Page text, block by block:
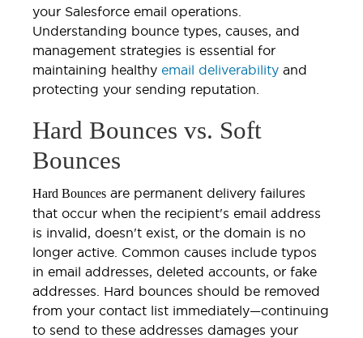
your Salesforce email operations.
Understanding bounce types, causes, and
management strategies is essential for
maintaining healthy email deliverability and
protecting your sending reputation.
Hard Bounces vs. Soft
Bounces
Hard Bounces are permanent delivery failures
that occur when the recipient's email address
is invalid, doesn't exist, or the domain is no
longer active. Common causes include typos
in email addresses, deleted accounts, or fake
addresses. Hard bounces should be removed
from your contact list immediately—continuing
to send to these addresses damages your